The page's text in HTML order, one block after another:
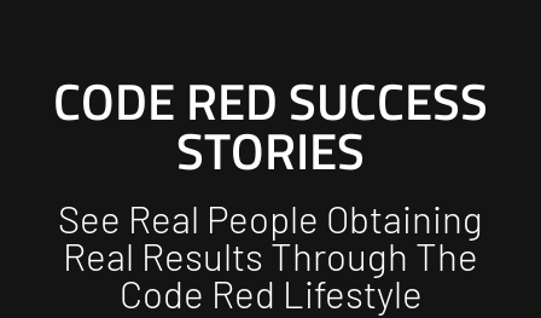
CODE RED SUCCESS
STORIES
See Real People Obtaining
Real Results Through The
Code Red Lifestyle